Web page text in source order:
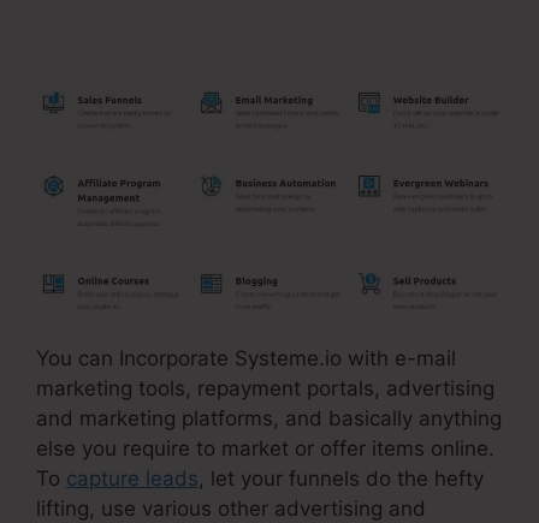
You can Incorporate Systeme.io with e-mail
marketing tools, repayment portals, advertising
and marketing platforms, and basically anything
else you require to market or offer items online.
To capture leads, let your funnels do the hefty
lifting, use various other advertising and